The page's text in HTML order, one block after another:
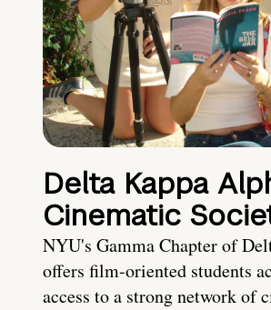
Delta Kappa
Cinematic
NYU's Gamma Chapter of
offers film-oriented students
access to a strong network of